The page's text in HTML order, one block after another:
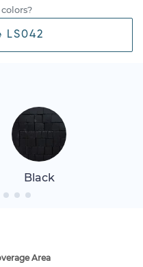
LS042
Black
Area